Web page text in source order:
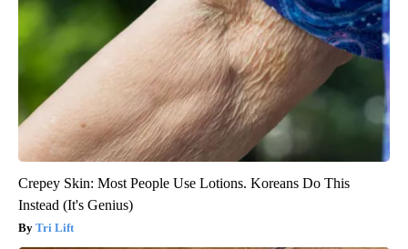
Crepey Skin: Most People Use Lotions. Koreans Do This
Instead (It's Genius)
Tri Lift